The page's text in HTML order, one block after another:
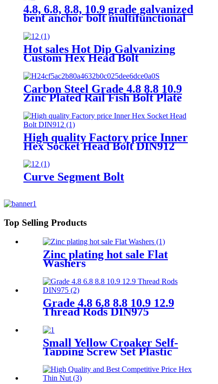
4.8, 6.8, 8.8, 10.9 grade galvanized
bent anchor bolt multifunctional
hook bolt
Hot sales Hot Dip Galvanizing
Custom Hex Head Bolt
Carbon Steel Grade 4.8 8.8 10.9
Zinc Plated Rail Fish Bolt Plate
The Tower Railway
High quality Factory price Inner
Hex Socket Head Bolt DIN912
Curve Segment Bolt
Top Selling Products
Zinc plating hot sale Flat
Washers
Grade 4.8 6.8 8.8 10.9 12.9
Thread Rods DIN975
Small Yellow Croaker Self-
Tapping Screw Set Plastic
Expansion Pipe Expansion
Bolt with Rubber Plug